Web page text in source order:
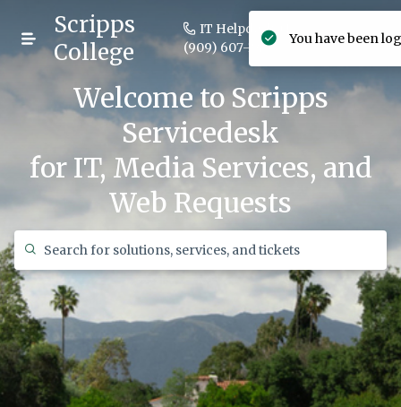
You have been
Scripps
College
IT Helpdesk +1
(909) 607-3406
Login
Welcome to Scripps
Servicedesk
for IT, Media Services, and
Web Requests